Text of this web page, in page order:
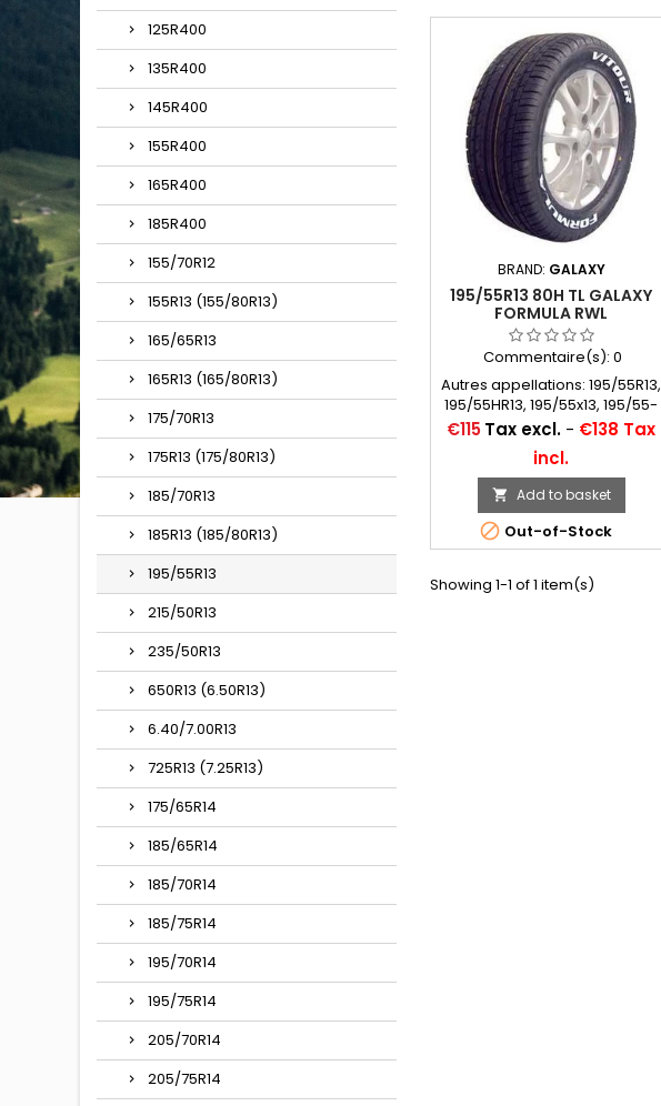
125R400
135R400
145R400
155R400
165R400
185R400
155/70R12
155R13 (155/80R13)
165/65R13
165R13 (165/80R13)
175/70R13
175R13 (175/80R13)
185/70R13
185R13 (185/80R13)
195/55R13
215/50R13
235/50R13
650R13 (6.50R13)
6.40/7.00R13
725R13 (7.25R13)
175/65R14
185/65R14
185/70R14
185/75R14
195/70R14
195/75R14
205/70R14
205/75R14
BRAND: GALAXY
195/55R13 80H TL GALAXY
FORMULA RWL
Commentaire(s): 0
Autres appellations: 195/55R13,
195/55HR13, 195/55x13, 195/55-
13, 195/55*13
Price
€115Tax excl. - €138 Tax
incl.
 Add to basket
 Out-of-Stock
Showing 1-1 of 1 item(s)